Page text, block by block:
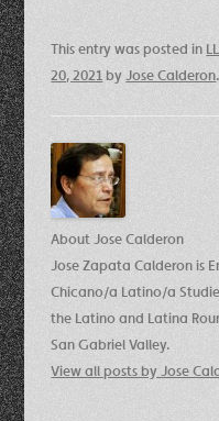
This entry was posted in
20, 2021byJose Calderon.
About Jose Calderon
Jose Zapata Calderon is
Chicano/a Latino/a
the Latino and Latina
San Gabriel Valley.
View all posts by Jose